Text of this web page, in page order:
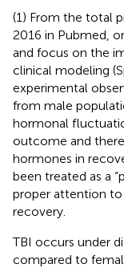
(1) From the total
2016 in Pubmed,
and focus on the
clinical modeling
experimental
from male
hormonal
outcome and
hormones in
been treated as a
proper attention
recovery.
TBI occurs under
compared to